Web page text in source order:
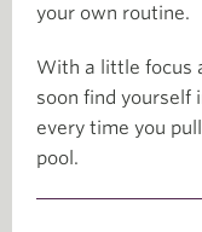
your own routine.
With a little focus
soon find yourself
every time you
pool.